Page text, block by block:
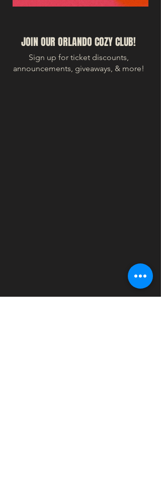
JOIN OUR ORLANDO COZY CLUB!
Sign up for ticket discounts,
announcements, giveaways, & more!